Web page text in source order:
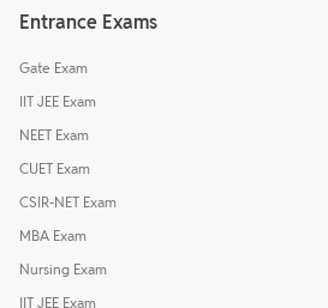
Entrance Exams
Gate Exam
IIT JEE Exam
NEET Exam
CUET Exam
CSIR-NET Exam
MBA Exam
Nursing Exam
IIT JEE Exam